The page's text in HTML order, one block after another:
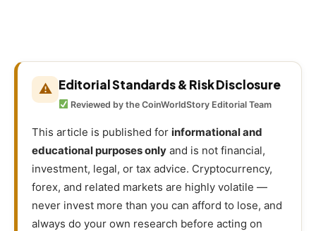
⚠ Editorial Standards & Risk Disclosure
Reviewed by the CoinWorldStory Editorial Team
This article is published for informational and
educational purposes only and is not financial,
investment, legal, or tax advice. Cryptocurrency,
forex, and related markets are highly volatile —
never invest more than you can afford to lose, and
always do your own research before acting on